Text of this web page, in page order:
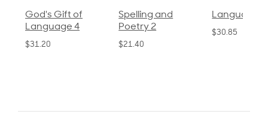
God's Gift of
Language 4
$31.20
Spelling and
Poetry 2
$21.40
Language 3
$30.85